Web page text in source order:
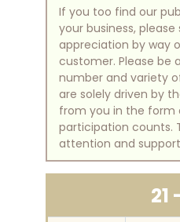
If you too find our
your business, please
appreciation by way
customer. Please be
number and variety
are solely driven by
from you in the form
participation counts.
attention and
21